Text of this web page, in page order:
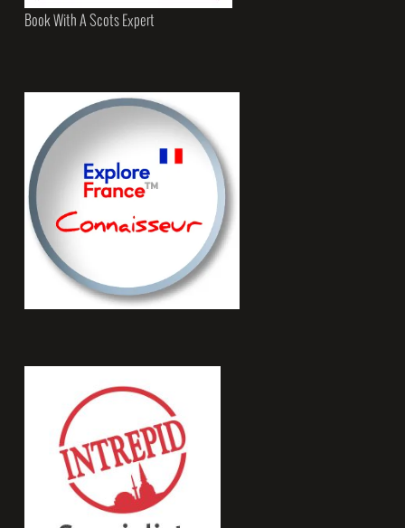
Book With A Scots Expert